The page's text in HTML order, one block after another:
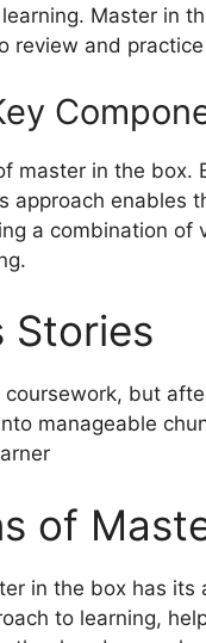
Master in
review and
master in the
approach enables
a combination
Stories
but
manageable
of
in the box has
to learning,